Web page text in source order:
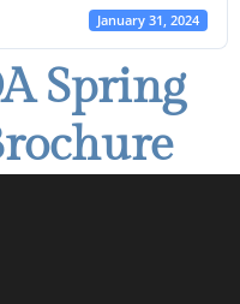
January 31, 2024
Spring